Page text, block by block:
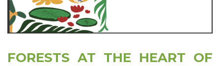
FORESTS AT THE HEART OF